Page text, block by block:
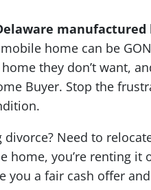
manufactured
home can be
they don’t want,
Buyer. Stop the
divorce? Need to
you’re renting it
you a fair cash offer